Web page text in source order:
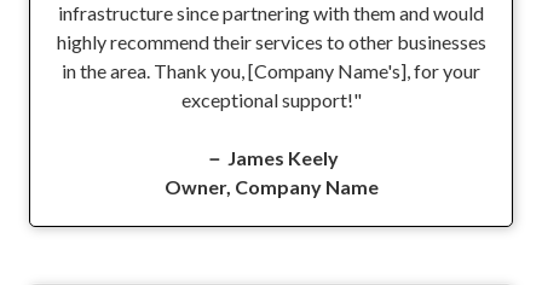
infrastructure since partnering with them and would
highly recommend their services to other businesses
in the area. Thank you, [Company Name's], for your
exceptional support!"
－ James Keely
Owner, Company Name